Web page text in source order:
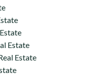
Estate
Estate